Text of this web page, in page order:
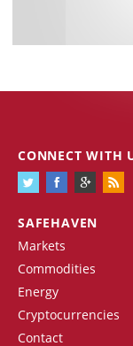
SAFEHAVEN
Markets
Commodities
Energy
Cryptocurrencies
Contact
CONNECT WITH